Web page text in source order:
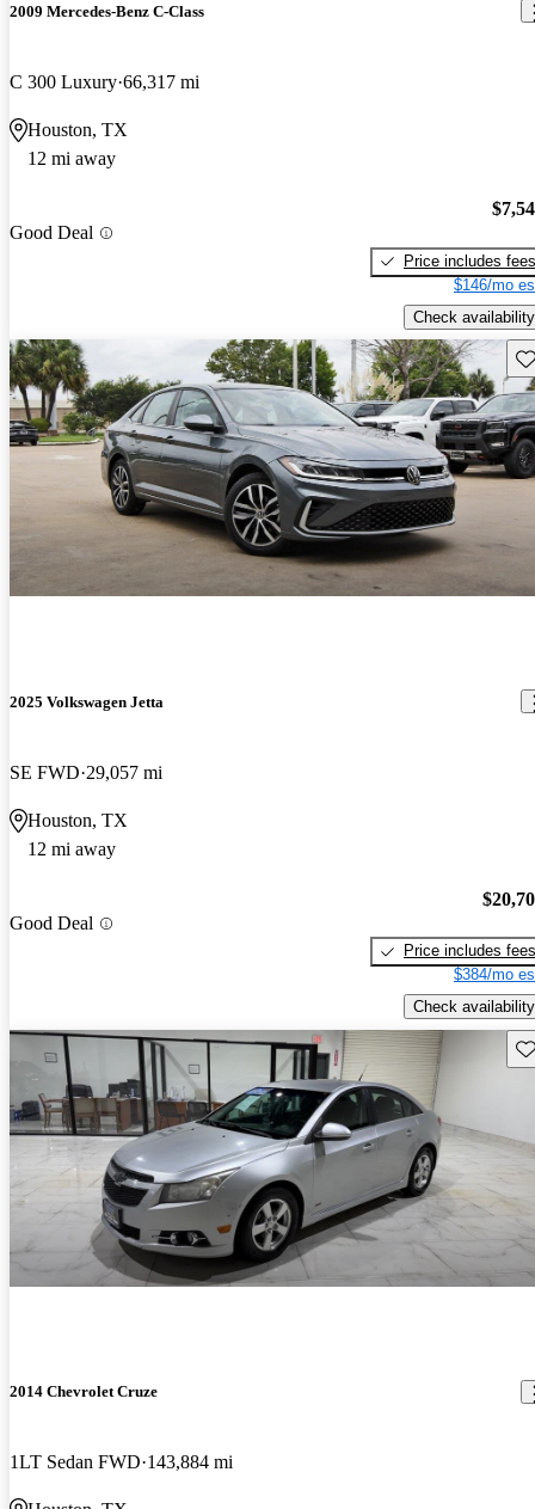
2009 Mercedes-Benz C-Class
C 300 Luxury 66,317 mi
Houston, TX
12 mi away
Good Deal
Price includes fees
$146/mo
Check availability
2025 Volkswagen Jetta
SE FWD 29,057 mi
Houston, TX
12 mi away
Good Deal
Price includes fees
$384/mo
Check availability
2014 Chevrolet Cruze
1LT Sedan FWD 143,884 mi